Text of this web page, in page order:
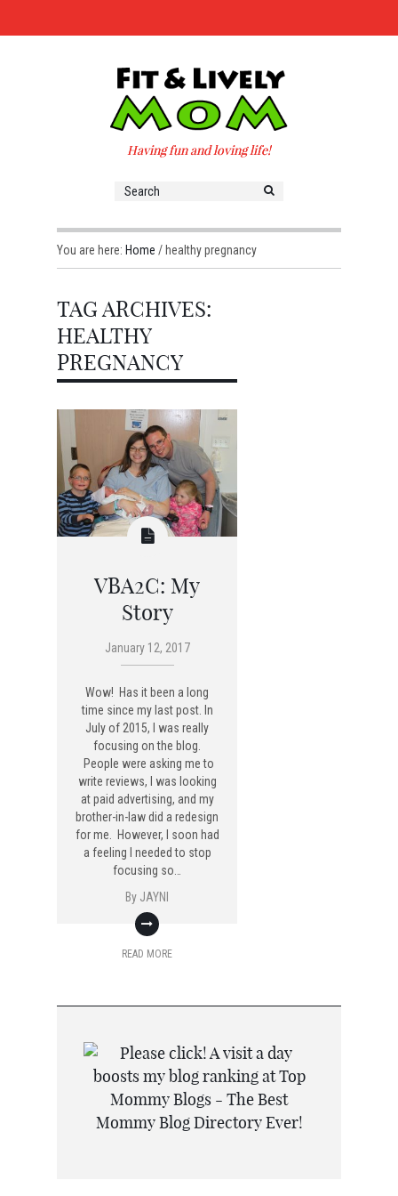
Having fun and loving life!
You are here: Home / healthy pregnancy
TAG ARCHIVES:
HEALTHY
PREGNANCY
VBA2C: My
Story
January 12, 2017
Wow! Has it been a long
time since my last post. In
July of 2015, I was really
focusing on the blog.
People were asking me to
write reviews, I was looking
at paid advertising, and my
brother-in-law did a redesign
for me. However, I soon had
a feeling I needed to stop
focusing so…
By JAYNI
READ MORE